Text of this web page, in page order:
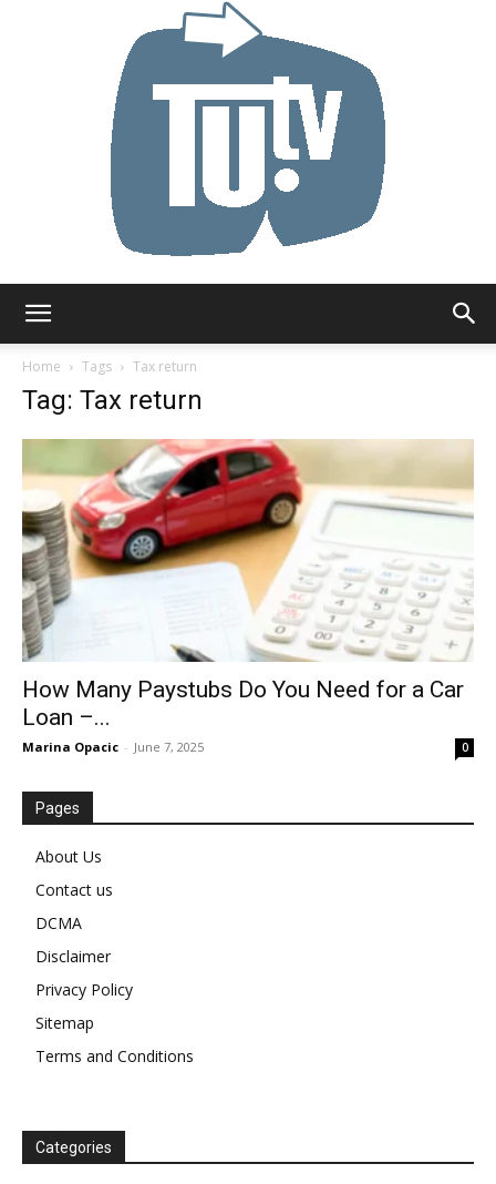
Home
Tags Tax return
Tag: Tax return
How Many Paystubs Do You Need for a Car
Loan –...
Marina Opacic - June 7, 2025 0
Pages
About Us
Contact us
DCMA
Disclaimer
Privacy Policy
Sitemap
Terms and Conditions
Categories